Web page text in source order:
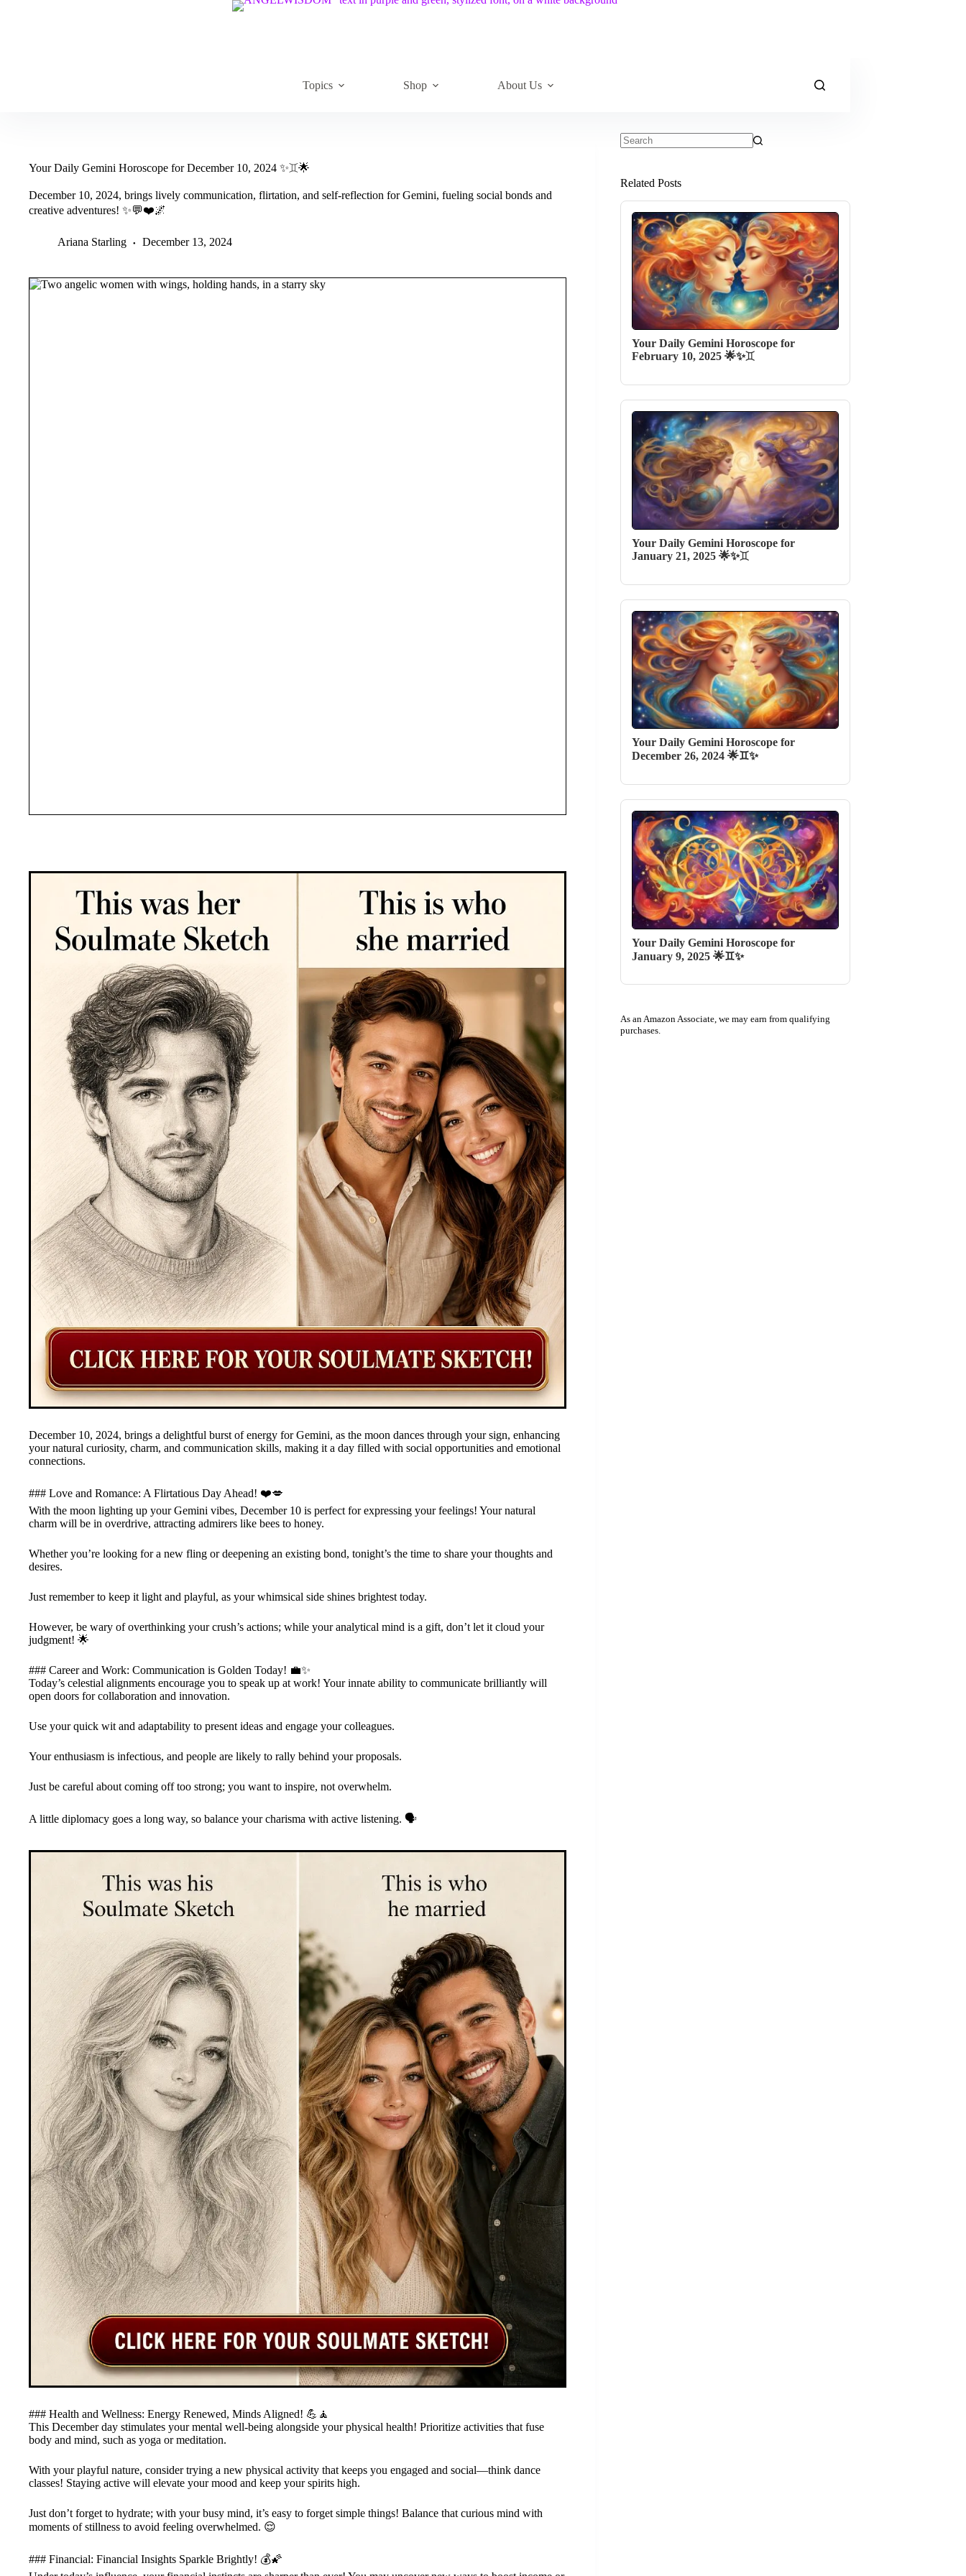
Topics Shop About Us
Your Daily Gemini Horoscope for December 10, 2024 ✨♊️🌟
December 10, 2024, brings lively communication, flirtation, and self-reflection for Gemini, fueling social bonds and
creative adventures! ✨💬❤️🌌
Ariana Starling December 13, 2024
December 10, 2024, brings a delightful burst of energy for Gemini, as the moon dances through your sign, enhancing
your natural curiosity, charm, and communication skills, making it a day filled with social opportunities and emotional
connections.
### Love and Romance: A Flirtatious Day Ahead! ❤️💋
With the moon lighting up your Gemini vibes, December 10 is perfect for expressing your feelings! Your natural
charm will be in overdrive, attracting admirers like bees to honey.
Whether you’re looking for a new fling or deepening an existing bond, tonight’s the time to share your thoughts and
desires.
Just remember to keep it light and playful, as your whimsical side shines brightest today.
However, be wary of overthinking your crush’s actions; while your analytical mind is a gift, don’t let it cloud your
judgment! 🌟
### Career and Work: Communication is Golden Today! 💼✨
Today’s celestial alignments encourage you to speak up at work! Your innate ability to communicate brilliantly will
open doors for collaboration and innovation.
Use your quick wit and adaptability to present ideas and engage your colleagues.
Your enthusiasm is infectious, and people are likely to rally behind your proposals.
Just be careful about coming off too strong; you want to inspire, not overwhelm.
A little diplomacy goes a long way, so balance your charisma with active listening. 🗣️
### Health and Wellness: Energy Renewed, Minds Aligned! 💪🧘
This December day stimulates your mental well-being alongside your physical health! Prioritize activities that fuse
body and mind, such as yoga or meditation.
With your playful nature, consider trying a new physical activity that keeps you engaged and social—think dance
classes! Staying active will elevate your mood and keep your spirits high.
Just don’t forget to hydrate; with your busy mind, it’s easy to forget simple things! Balance that curious mind with
moments of stillness to avoid feeling overwhelmed. 😌
### Financial: Financial Insights Sparkle Brightly! 💰🌠
Related Posts
Your Daily Gemini Horoscope for
February 10, 2025 🌟✨♊️
Your Daily Gemini Horoscope for
January 21, 2025 🌟✨♊️
Your Daily Gemini Horoscope for
December 26, 2024 🌟♊✨
Your Daily Gemini Horoscope for
January 9, 2025 🌟♊✨
As an Amazon Associate, we may earn from qualifying
purchases.